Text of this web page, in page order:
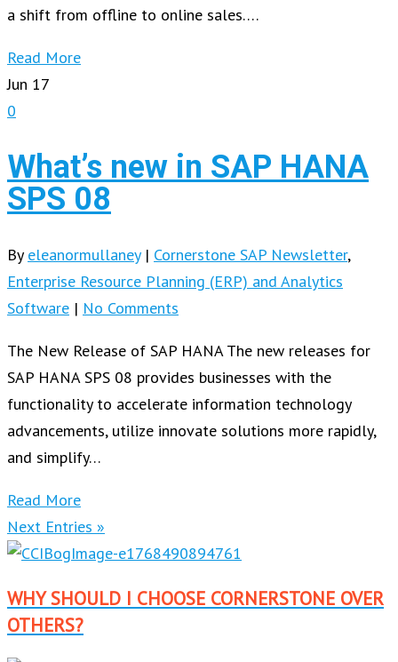
a shift from offline to online sales….
Read More
Jun 17
0
What’s new in SAP HANA
SPS 08
By eleanormullaney | Cornerstone SAP Newsletter,
Enterprise Resource Planning (ERP) and Analytics
Software | No Comments
The New Release of SAP HANA The new releases for
SAP HANA SPS 08 provides businesses with the
functionality to accelerate information technology
advancements, utilize innovate solutions more rapidly,
and simplify…
Read More
Next Entries »
WHY SHOULD I CHOOSE CORNERSTONE OVER
OTHERS?